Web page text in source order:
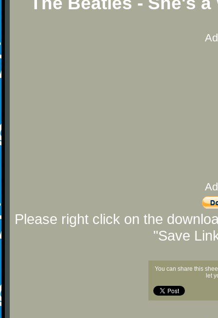
Please right click on the
"Save
You can share this
let